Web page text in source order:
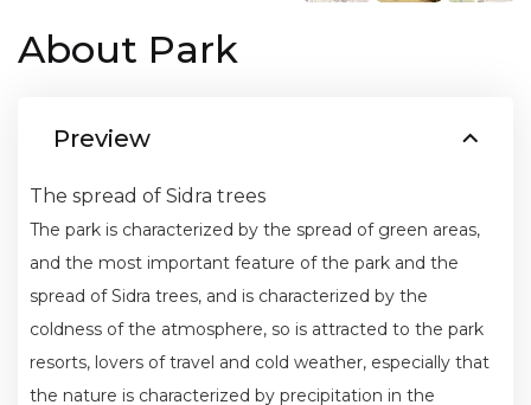
About Park
Preview
The spread of Sidra trees
The park is characterized by the spread of green areas,
and the most important feature of the park and the
spread of Sidra trees, and is characterized by the
coldness of the atmosphere, so is attracted to the park
resorts, lovers of travel and cold weather, especially that
the nature is characterized by precipitation in the